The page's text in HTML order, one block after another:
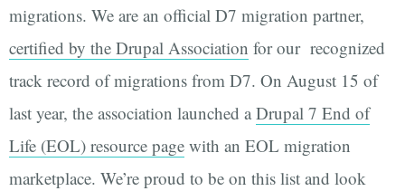
migrations. We are an official D7 migration partner,
certified by the Drupal Association for our recognized
track record of migrations from D7. On August 15 of
last year, the association launched a Drupal 7 End of
Life (EOL) resource page with an EOL migration
marketplace. We’re proud to be on this list and look